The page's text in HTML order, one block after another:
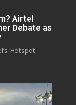
Airtel
Debate as
Hotspot